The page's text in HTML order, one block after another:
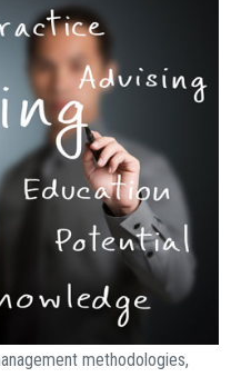
methodologies,